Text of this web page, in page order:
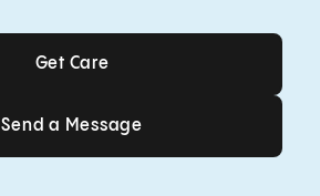
Get Care
Get Care
Send a Message
Send a Message